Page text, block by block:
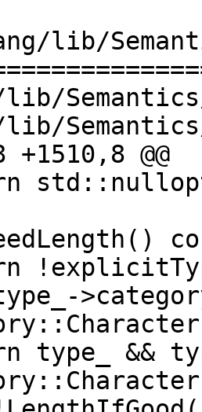
lib/
+1510,8 @@
type_ &&